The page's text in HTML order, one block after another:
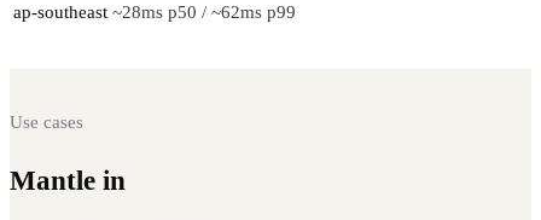
ap-southeast ~28ms p50 / ~62ms p99
Use cases
Mantle in